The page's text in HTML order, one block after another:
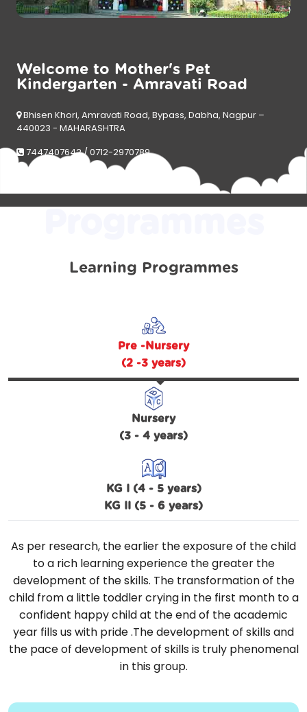
Welcome to Mother's Pet
Kindergarten - Amravati Road
Bhisen Khori, Amravati Road, Bypass, Dabha, Nagpur –
440023 - MAHARASHTRA
7447407642 / 0712-2970789
Learning Programmes
Pre -Nursery
(2 -3 years)
Nursery
(3 - 4 years)
KG I (4 - 5 years)
KG II (5 - 6 years)
As per research, the earlier the exposure of the child
to a rich learning experience the greater the
development of the skills. The transformation of the
child from a little toddler crying in the first month to a
confident happy child at the end of the academic
year fills us with pride .The development of skills and
the pace of development of skills is truly phenomenal
in this group.